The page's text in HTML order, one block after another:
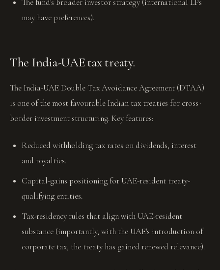
The fund's broader investor strategy (international LPs
may have preferences).
The India-UAE tax treaty.
The India-UAE Double Tax Avoidance Agreement (DTAA)
is one of the most favourable Indian tax treaties for cross-
border investment structuring. Key features:
Reduced withholding tax rates on dividends, interest
and royalties.
Capital-gains positioning for UAE-resident treaty-
qualifying entities.
Tax-residency rules that align with UAE-resident
substance (importantly, with the UAE's introduction of
corporate tax, the treaty has gained renewed relevance).